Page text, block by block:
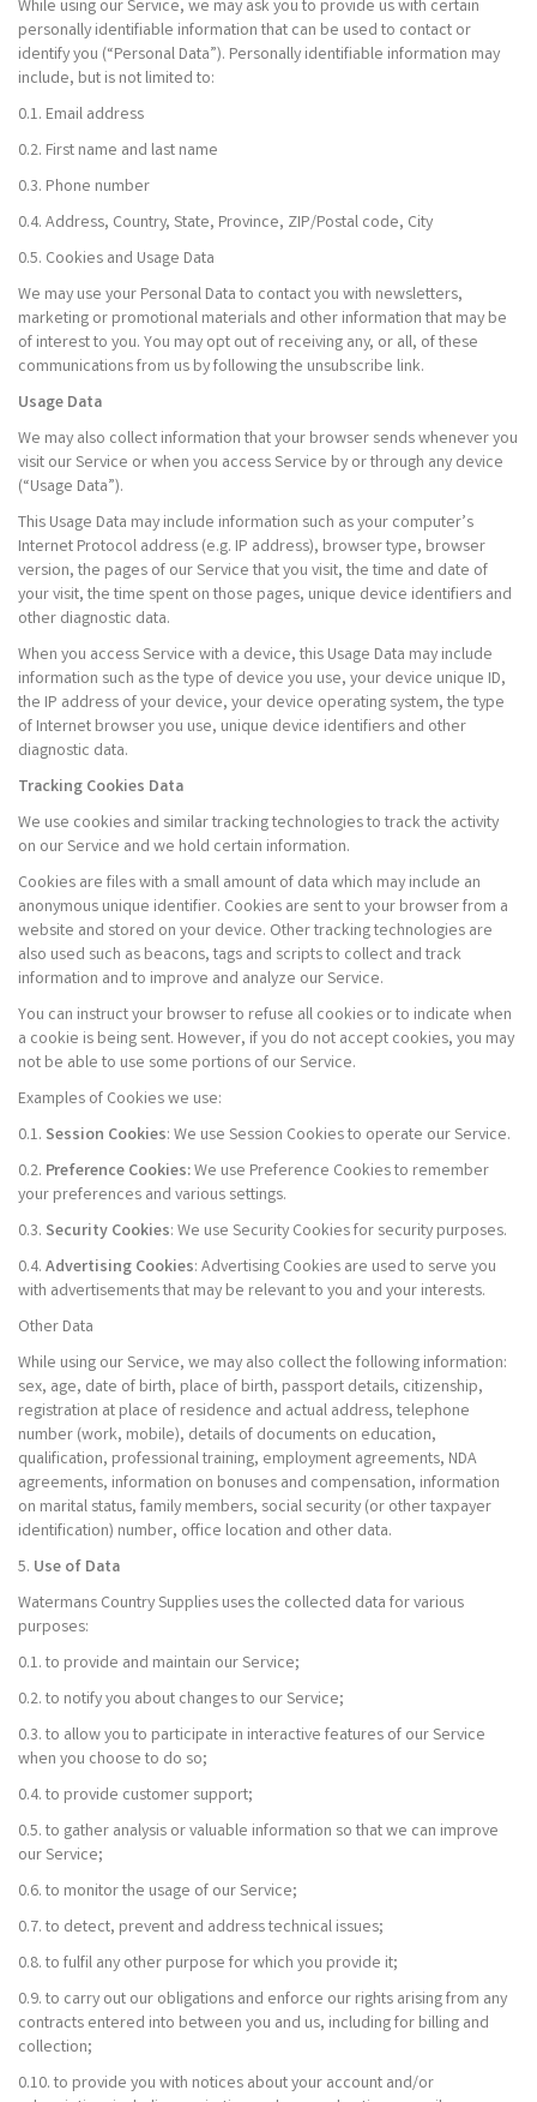
While using our Service, we may ask you to provide us with certain
personally identifiable information that can be used to contact or
identify you (“Personal Data”). Personally identifiable information may
include, but is not limited to:
0.1. Email address
0.2. First name and last name
0.3. Phone number
0.4. Address, Country, State, Province, ZIP/Postal code, City
0.5. Cookies and Usage Data
We may use your Personal Data to contact you with newsletters,
marketing or promotional materials and other information that may be
of interest to you. You may opt out of receiving any, or all, of these
communications from us by following the unsubscribe link.
Usage Data
We may also collect information that your browser sends whenever you
visit our Service or when you access Service by or through any device
(“Usage Data”).
This Usage Data may include information such as your computer’s
Internet Protocol address (e.g. IP address), browser type, browser
version, the pages of our Service that you visit, the time and date of
your visit, the time spent on those pages, unique device identifiers and
other diagnostic data.
When you access Service with a device, this Usage Data may include
information such as the type of device you use, your device unique ID,
the IP address of your device, your device operating system, the type
of Internet browser you use, unique device identifiers and other
diagnostic data.
Tracking Cookies Data
We use cookies and similar tracking technologies to track the activity
on our Service and we hold certain information.
Cookies are files with a small amount of data which may include an
anonymous unique identifier. Cookies are sent to your browser from a
website and stored on your device. Other tracking technologies are
also used such as beacons, tags and scripts to collect and track
information and to improve and analyze our Service.
You can instruct your browser to refuse all cookies or to indicate when
a cookie is being sent. However, if you do not accept cookies, you may
not be able to use some portions of our Service.
Examples of Cookies we use:
0.1. Session Cookies: We use Session Cookies to operate our Service.
0.2. Preference Cookies:We use Preference Cookies to remember
your preferences and various settings.
0.3. Security Cookies: We use Security Cookies for security purposes.
0.4. Advertising Cookies: Advertising Cookies are used to serve you
with advertisements that may be relevant to you and your interests.
Other Data
While using our Service, we may also collect the following information:
sex, age, date of birth, place of birth, passport details, citizenship,
registration at place of residence and actual address, telephone
number (work, mobile), details of documents on education,
qualification, professional training, employment agreements, NDA
agreements, information on bonuses and compensation, information
on marital status, family members, social security (or other taxpayer
identification) number, office location and other data.
5. Use of Data
Watermans Country Supplies uses the collected data for various
purposes:
0.1. to provide and maintain our Service;
0.2. to notify you about changes to our Service;
0.3. to allow you to participate in interactive features of our Service
when you choose to do so;
0.4. to provide customer support;
0.5. to gather analysis or valuable information so that we can improve
our Service;
0.6. to monitor the usage of our Service;
0.7. to detect, prevent and address technical issues;
0.8. to fulfil any other purpose for which you provide it;
0.9. to carry out our obligations and enforce our rights arising from any
contracts entered into between you and us, including for billing and
collection;
0.10. to provide you with notices about your account and/or